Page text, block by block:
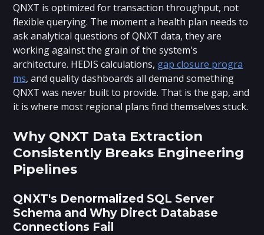
QNXT is optimized for transaction throughput, not
flexible querying. The moment a health plan needs to
ask analytical questions of QNXT data, they are
working against the grain of the system's
architecture. HEDIS calculations, gap closure progra
ms, and quality dashboards all demand something
QNXT was never built to provide. That is the gap, and
it is where most regional plans find themselves stuck.
Why QNXT Data Extraction
Consistently Breaks Engineering
Pipelines
QNXT's Denormalized SQL Server
Schema and Why Direct Database
Connections Fail